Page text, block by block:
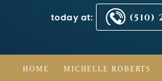
today at: (510)
HOME MICHELLE ROBERTS